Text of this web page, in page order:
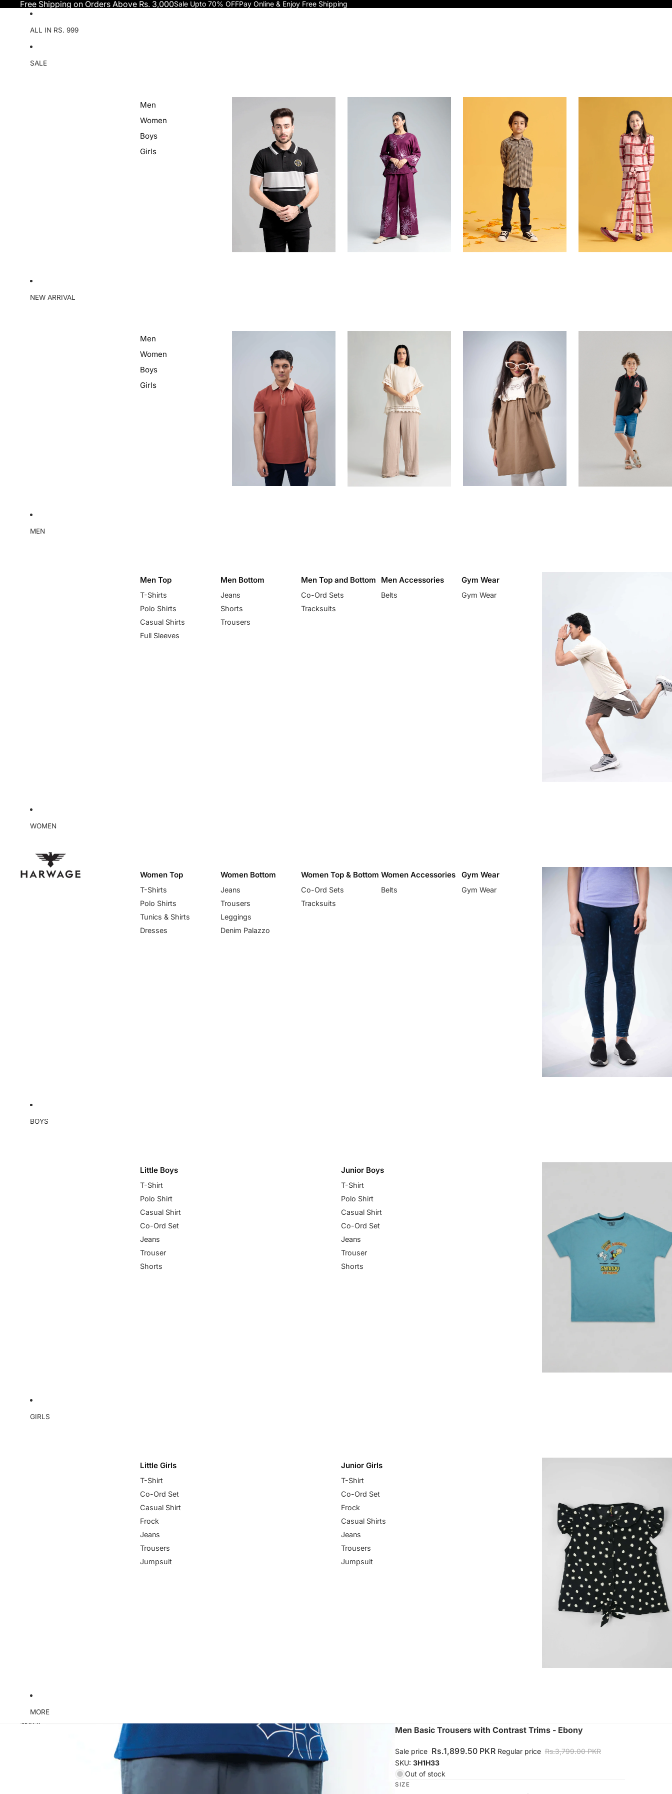
Free Shipping on Orders Above Rs. 3,000Sale Upto 70% OFFPay Online & Enjoy Free Shipping
ALL IN RS. 999
SALE
Men
Women
Boys
Girls
NEW ARRIVAL
Men
Women
Boys
Girls
MEN
Men Top
T-Shirts
Polo Shirts
Casual Shirts
Full Sleeves
Men Bottom
Jeans
Shorts
Trousers
Men Top and Bottom
Co-Ord Sets
Tracksuits
Men Accessories
Belts
Gym Wear
Gym Wear
WOMEN
Women Top
T-Shirts
Polo Shirts
Tunics & Shirts
Dresses
Women Bottom
Jeans
Trousers
Leggings
Denim Palazzo
Women Top & Bottom
Co-Ord Sets
Tracksuits
Women Accessories
Belts
Gym Wear
Gym Wear
BOYS
Little Boys
T-Shirt
Polo Shirt
Casual Shirt
Co-Ord Set
Jeans
Trouser
Shorts
Junior Boys
T-Shirt
Polo Shirt
Casual Shirt
Co-Ord Set
Jeans
Trouser
Shorts
GIRLS
Little Girls
T-Shirt
Co-Ord Set
Casual Shirt
Frock
Jeans
Trousers
Jumpsuit
Junior Girls
T-Shirt
Co-Ord Set
Frock
Casual Shirts
Jeans
Trousers
Jumpsuit
MORE
Skip to product information
Men Basic Trousers with Contrast Trims - Ebony
Sale price Rs.1,899.50 PKR Regular price Rs.3,799.00 PKR
SKU:3H1H33
Out of stock
SIZE